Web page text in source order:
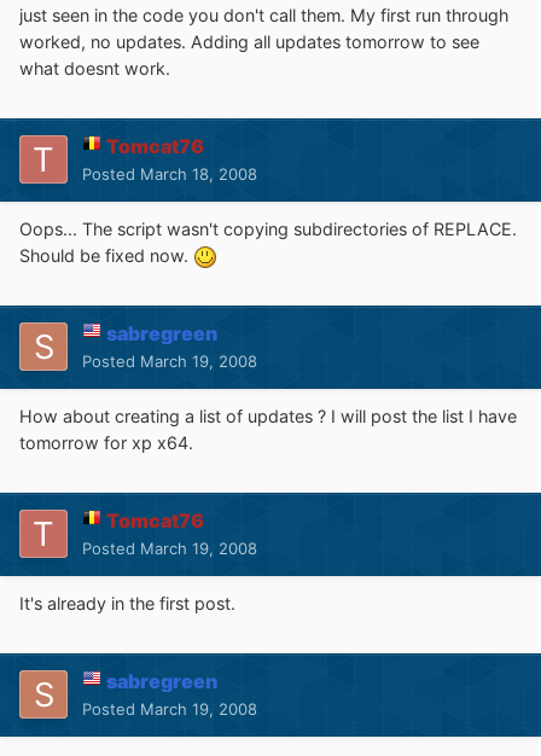
just seen in the code you don't call them. My first run through
worked, no updates. Adding all updates tomorrow to see
what doesnt work.
Tomcat76
Posted March 18, 2008
Oops... The script wasn't copying subdirectories of REPLACE.
Should be fixed now.
sabregreen
Posted March 19, 2008
How about creating a list of updates ? I will post the list I have
tomorrow for xp x64.
Tomcat76
Posted March 19, 2008
It's already in the first post.
sabregreen
Posted March 19, 2008